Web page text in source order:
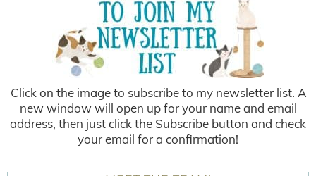
Click on the image to subscribe to my newsletter list. A
new window will open up for your name and email
address, then just click the Subscribe button and check
your email for a confirmation!